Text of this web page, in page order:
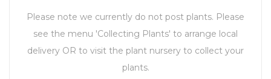
Please note we currently do not post plants. Please
see the menu 'Collecting Plants' to arrange local
delivery OR to visit the plant nursery to collect your
plants.